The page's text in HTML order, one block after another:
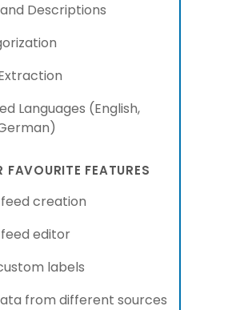
Descriptions
Languages (English,
)
FAVOURITE FEATURES
creation
editor
labels
from different sources